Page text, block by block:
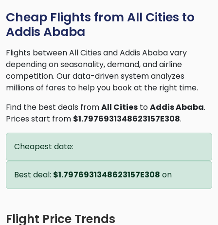
Cheap Flights from All Cities to
Addis Ababa
Flights between All Cities and Addis Ababa vary
depending on seasonality, demand, and airline
competition. Our data-driven system analyzes
millions of fares to help you book at the right time.
Find the best deals fromAll Cities toAddis Ababa.
Prices start from $1.7976931348623157E308.
Cheapest date:
Best deal: $1.7976931348623157E308 on
Flight Price Trends